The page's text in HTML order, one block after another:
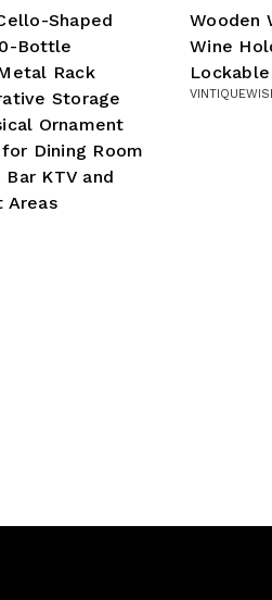
Shaped
Bottle
Rack
Storage
Ornament
Dining Room
KTV and
Areas
Wooden
Wine